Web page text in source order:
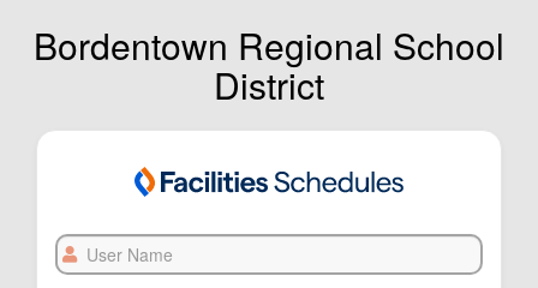
Bordentown Regional School
District
User
Name